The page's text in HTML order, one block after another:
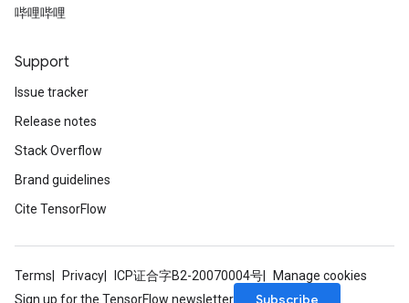
哔哩哔哩
Support
Issue tracker
Release notes
Stack Overflow
Brand guidelines
Cite TensorFlow
Terms Privacy ICP证合字B2-20070004号
Manage cookies
Sign up for the TensorFlow newsletter
Subscribe